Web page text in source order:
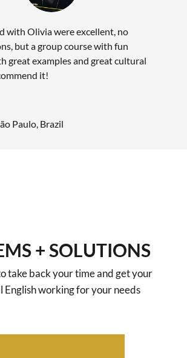
with Olivia were excellent, no
but a group course with fun
great examples and great cultural
it!
Paulo, Brazil
+ SOLUTIONS
take back your time and get your
English working for your needs